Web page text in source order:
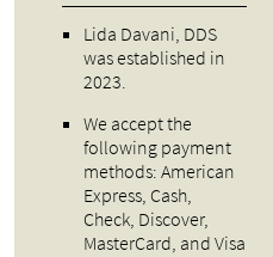
Lida Davani, DDS
was established in
2023.
We accept the
following payment
methods: American
Express, Cash,
Check, Discover,
MasterCard, and Visa